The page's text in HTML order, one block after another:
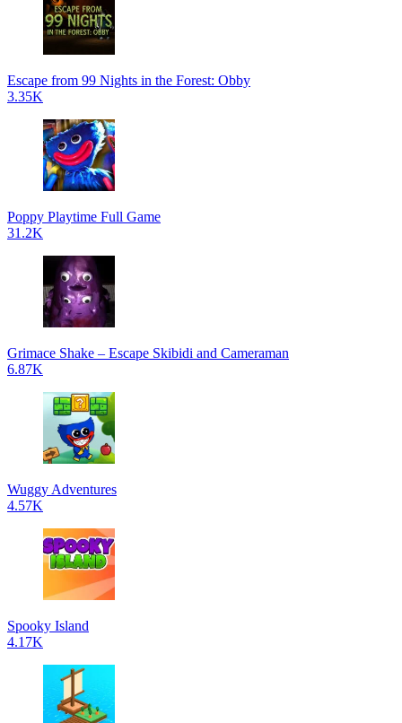
Escape from 99 Nights in the Forest: Obby
3.35K
Poppy Playtime Full Game
31.2K
Grimace Shake – Escape Skibidi and Cameraman
6.87K
Wuggy Adventures
4.57K
Spooky Island
4.17K